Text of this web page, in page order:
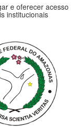
e oferecer acesso
institucionais